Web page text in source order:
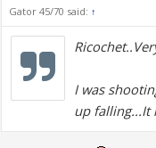
Gator 45/70 said: ↑
I was
up falling...It